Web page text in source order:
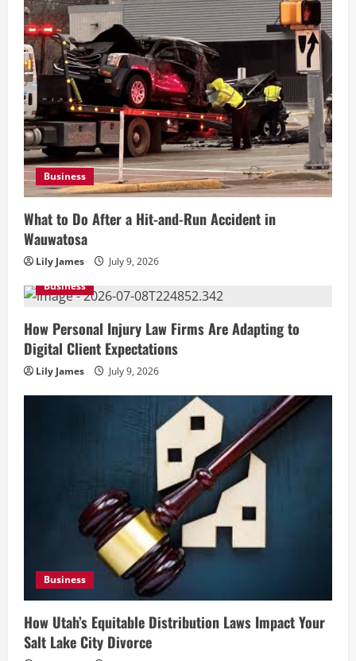
Business
What to Do After a Hit-and-Run Accident in
Wauwatosa
Lily James
July 9, 2026
Business
How Personal Injury Law Firms Are Adapting to
Digital Client Expectations
Lily James July 9, 2026
Business
How Utah’s Equitable Distribution Laws Impact Your
Salt Lake City Divorce